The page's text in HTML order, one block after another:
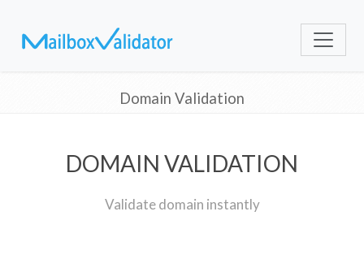
Domain Validation
DOMAIN VALIDATION
Validate domain instantly